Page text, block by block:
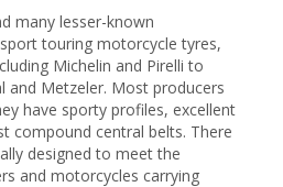
many lesser-known
touring motorcycle tyres,
Michelin and Pirelli to
and Metzeler. Most producers
have sporty profiles, excellent
compound central belts. There
designed to meet the
and motorcycles carrying